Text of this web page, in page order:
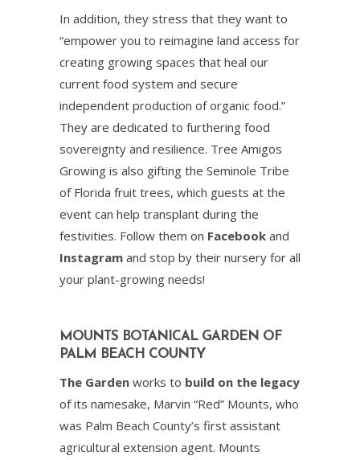
In addition, they stress that they want to
“empower you to reimagine land access for
creating growing spaces that heal our
current food system and secure
independent production of organic food.”
They are dedicated to furthering food
sovereignty and resilience. Tree Amigos
Growing is also gifting the Seminole Tribe
of Florida fruit trees, which guests at the
event can help transplant during the
festivities. Follow them on Facebook and
Instagram and stop by their nursery for all
your plant-growing needs!
MOUNTS BOTANICAL GARDEN OF
PALM BEACH COUNTY
The Garden works to build on the legacy
of its namesake, Marvin “Red” Mounts, who
was Palm Beach County’s first assistant
agricultural extension agent. Mounts